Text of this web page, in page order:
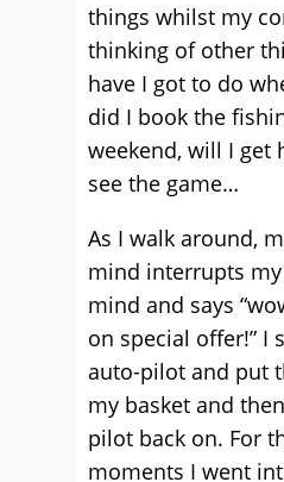
things whilst my
thinking of other
have I got to do
did I book the
weekend, will I get
see the game…
As I walk around,
mind interrupts
mind and says
on special offer!” I
auto-pilot and put
my basket and
pilot back on. For
moments I went